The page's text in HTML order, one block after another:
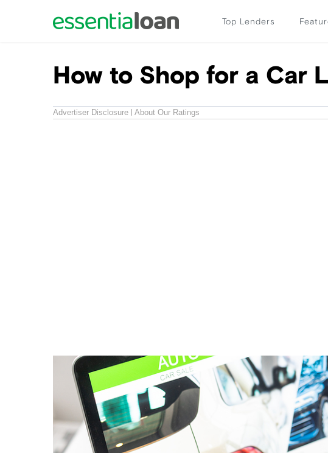
Top Lenders
How to Shop for a Car
Advertiser Disclosure About Our Ratings